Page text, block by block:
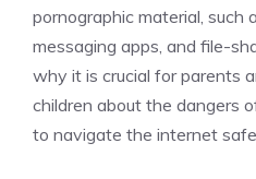
pornographic material, such
messaging apps, and file-
why it is crucial for parents
children about the dangers
to navigate the internet